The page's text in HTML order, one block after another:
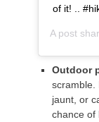
of it! ..
A post
Outdoor
scramble.
jaunt, or
chance of